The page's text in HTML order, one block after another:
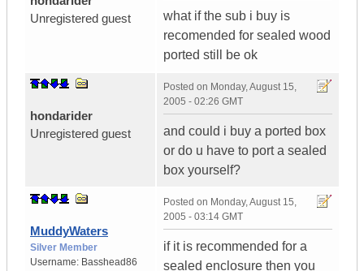
Unregistered guest
what if the sub i buy is
recomended for sealed wood
ported still be ok
hondarider
Unregistered guest
Posted on Monday, August 15,
2005 - 02:26 GMT
and could i buy a ported box
or do u have to port a sealed
box yourself?
MuddyWaters
Silver Member
Username: Basshead86
Posted on Monday, August 15,
2005 - 03:14 GMT
if it is recommended for a
sealed enclosure then you